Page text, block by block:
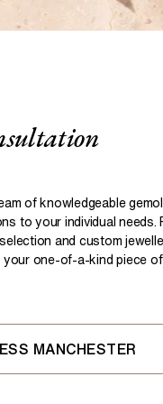
Black
of knowledgeable
to your individual needs.
and custom
one-of-a-kind piece of
MANCHESTER